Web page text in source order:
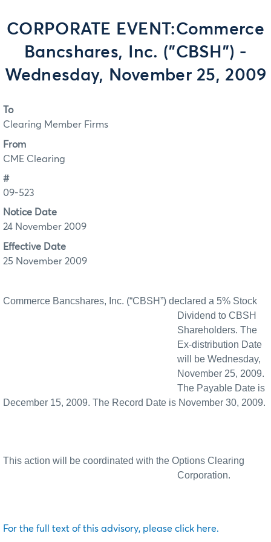
CORPORATE EVENT:Commerce
Bancshares, Inc. ("CBSH") -
Wednesday, November 25, 2009
To
Clearing Member Firms
From
CME Clearing
#
09-523
Notice Date
24 November 2009
Effective Date
25 November 2009
Commerce Bancshares, Inc. (“CBSH”) declared a 5% Stock
Dividend to CBSH
Shareholders. The
Ex-distribution Date
will be Wednesday,
November 25, 2009.
The Payable Date is
December 15, 2009. The Record Date is November 30, 2009.
This action will be coordinated with the Options Clearing
Corporation.
For the full text of this advisory, please click here.